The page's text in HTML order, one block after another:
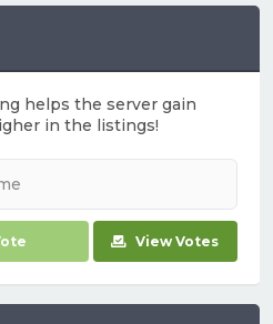
helps the server gain
in the listings!
View Votes